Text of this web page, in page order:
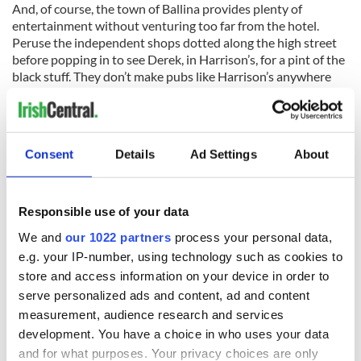
Consent Details Ad Settings About
Responsible use of your data
We and our 1022 partners process your personal data,
e.g. your IP-number, using technology such as cookies to
store and access information on your device in order to
serve personalized ads and content, ad and content
measurement, audience research and services
development. You have a choice in who uses your data
and for what purposes. Your privacy choices are only
And, of course, the town of Ballina provides plenty of
entertainment without venturing too far from the hotel.
Peruse the independent shops dotted along the high street
before popping in to see Derek, in Harrison’s, for a pint of the
black stuff. They don’t make pubs like Harrison’s anywhere
company of locals and staff alike, it’s easy to see why.
the best respite for tired feet and giddy souls.
icehousehotel.iefor information.
* This article was originally published in our sister publication,
Ireland of the Welcomes magazine. Subscribe to the bi-monthly
print magazine here. *
Sign up to IrishCentral's newsletter to stay up-to-date with
everything Irish!